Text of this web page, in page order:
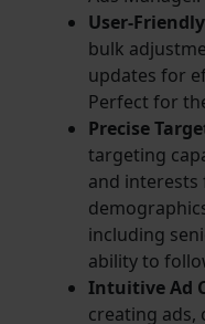
User-
bulk
updates for
Perfect for
Precise
targeting
and interests
including
ability to
Intuitive Ad
creating ads,